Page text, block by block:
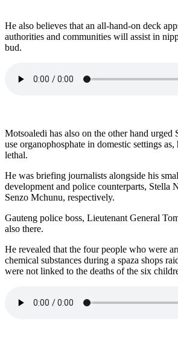
He also believes that an all-hand-on deck
authorities and communities will assist in
bud.
Motsoaledi has also on the other hand urged
use organophosphate in domestic settings as,
lethal.
He was briefing journalists alongside his
development and police counterparts, Stella
Senzo Mchunu, respectively.
Gauteng police boss, Lieutenant General
also there.
He revealed that the four people who were
chemical substances during a spaza shops
were not linked to the deaths of the six